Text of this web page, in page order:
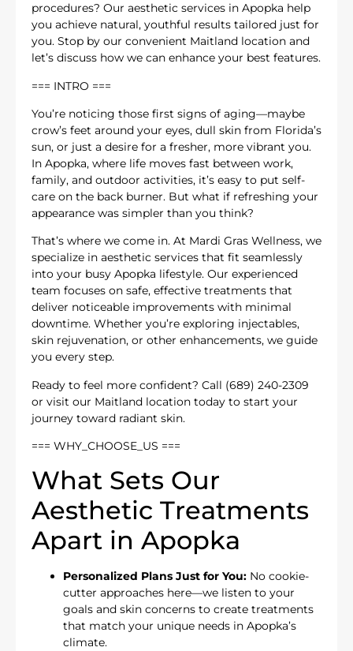
procedures? Our aesthetic services in Apopka help
you achieve natural, youthful results tailored just for
you. Stop by our convenient Maitland location and
let’s discuss how we can enhance your best features.
=== INTRO ===
You’re noticing those first signs of aging—maybe
crow’s feet around your eyes, dull skin from Florida’s
sun, or just a desire for a fresher, more vibrant you.
In Apopka, where life moves fast between work,
family, and outdoor activities, it’s easy to put self-
care on the back burner. But what if refreshing your
appearance was simpler than you think?
That’s where we come in. At Mardi Gras Wellness, we
specialize in aesthetic services that fit seamlessly
into your busy Apopka lifestyle. Our experienced
team focuses on safe, effective treatments that
deliver noticeable improvements with minimal
downtime. Whether you’re exploring injectables,
skin rejuvenation, or other enhancements, we guide
you every step.
Ready to feel more confident? Call (689) 240-2309
or visit our Maitland location today to start your
journey toward radiant skin.
=== WHY_CHOOSE_US ===
What Sets Our
Aesthetic Treatments
Apart in Apopka
Personalized Plans Just for You: No cookie-
cutter approaches here—we listen to your
goals and skin concerns to create treatments
that match your unique needs in Apopka’s
climate.